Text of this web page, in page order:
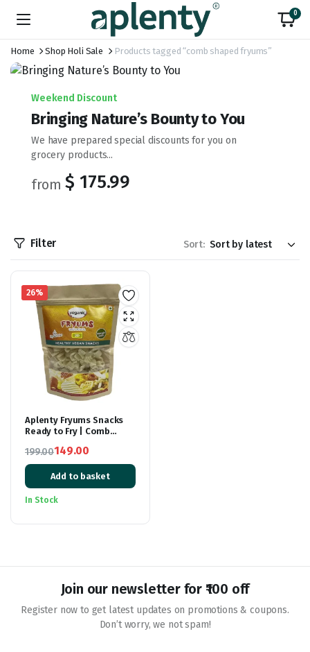
0
Home Shop Holi Sale Products tagged “comb shaped fryums”
Weekend Discount
Bringing Nature’s Bounty to You
We have prepared special discounts for you on
grocery products...
from $ 175.99
Filter Sort:
26%
Aplenty Fryums Snacks
Ready to Fry | Comb
Snack Pellets |
Tastemaker Inside |
Papad Chips | Fry Or
Microwave | 250 gm
199.00
Original
price
was:
149.00
Current
price
is:
Add to basket
In Stock
Join our newsletter for ₹100 off
Register now to get latest updates on promotions & coupons.
Don’t worry, we not spam!